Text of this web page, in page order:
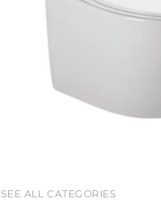
SEE ALL CATEGORIES